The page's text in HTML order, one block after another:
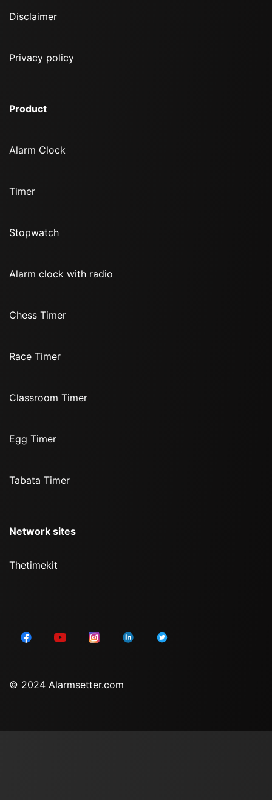
Disclaimer
Privacy policy
Product
Alarm Clock
Timer
Stopwatch
Alarm clock with radio
Chess Timer
Race Timer
Classroom Timer
Egg Timer
Tabata Timer
Network sites
Thetimekit
© 2024 Alarmsetter.com